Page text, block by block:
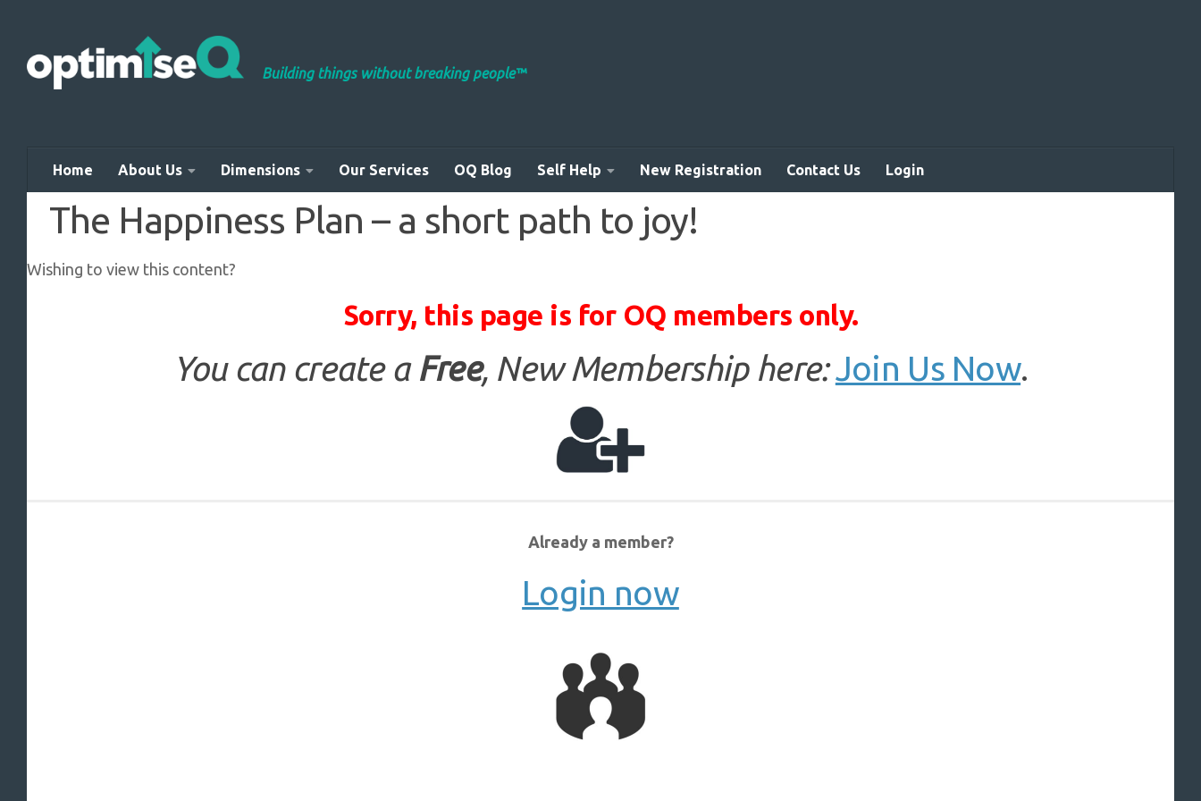
Building things without breaking people™
Home About Us Dimensions Our Services OQ Blog Self Help New Registration Contact Us Login
The Happiness Plan – a short path to joy!
Wishing to view this content?
Sorry, this page is for OQ members only.
You can create a Free, New Membership here:Join Us Now.
Already a member?
Login now